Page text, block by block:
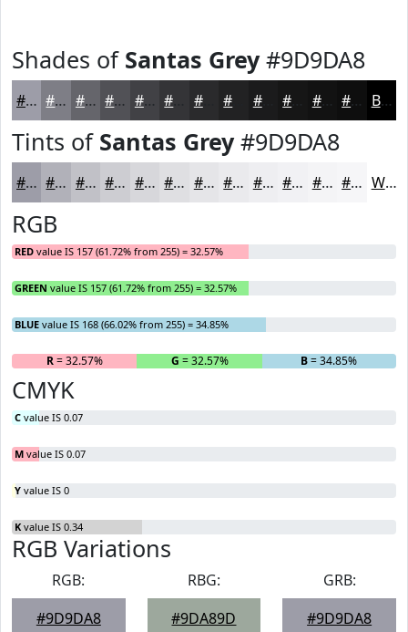
Shades of Santas Grey#9D9DA8
#9D9DA8 #7E7E86 #65656B #515156 #414145 #2A2A2C #1B1B1C #121212 #0E0E0E Black
Tints of Santas Grey#9D9DA8
#9D9DA8 #B1B1B9 #C1C1C7 #CDCDD2 #D7D7DB #DFDFE2 #E5E5E8 #EAEAED #EEEEF1 #F1F1F4 #F4F4F6 #F6F6F8 White
RGB
RED value IS 157 (61.72% from 255) = 32.57%
GREEN value IS 157 (61.72% from 255) = 32.57%
BLUE value IS 168 (66.02% from 255) = 34.85%
R= 32.57% G = 32.57% B= 34.85%
CMYK
C value IS 0.07
M value IS 0.07
Y value IS 0
K value IS 0.34
RGB Variations
RGB:
#9D9DA8
RBG:
#9DA89D
GRB:
#9D9DA8